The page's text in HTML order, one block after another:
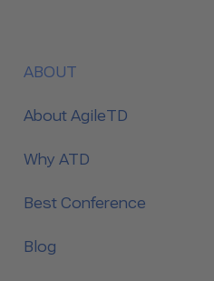
ABOUT
About AgileTD
Why ATD
Best Conference
Blog